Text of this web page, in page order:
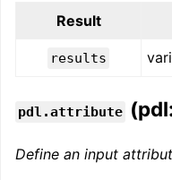
Result
results
pdl.attribute
Define an input